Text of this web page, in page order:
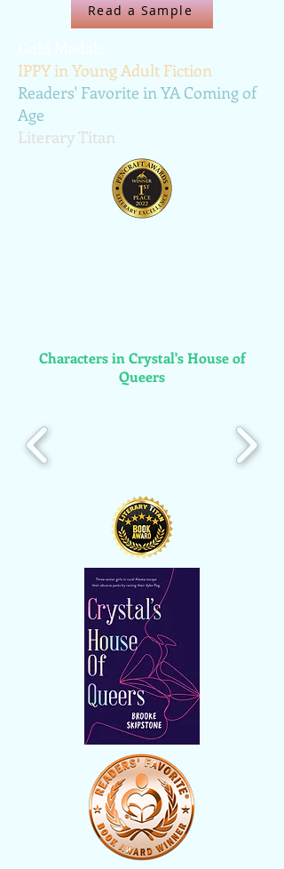
Read a Sample
IPPY in Young Adult Fiction
Readers' Favorite in YA Coming of
Age
Literary Titan
Characters in Crystal's House of
Queers